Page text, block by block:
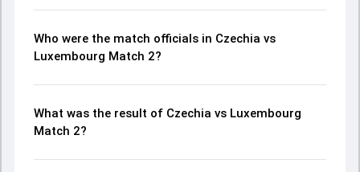
Who were the match officials in Czechia vs
Luxembourg Match 2?
What was the result of Czechia vs Luxembourg
Match 2?